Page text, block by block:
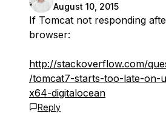
August 10, 2015
If Tomcat not responding
browser:
http://stackoverflow.com/
/tomcat7-starts-too-late-on-
x64-digitalocean
Reply